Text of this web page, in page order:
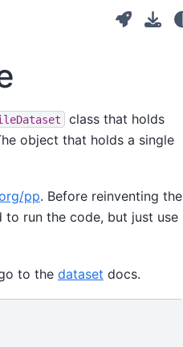
class that holds
object that holds a single
pp. Before reinventing the
to run the code, but just use
to the dataset docs.